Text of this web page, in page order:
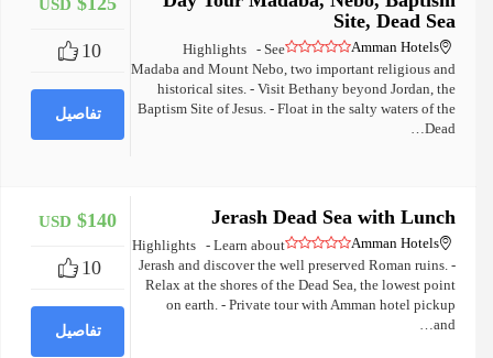
+
USD
10
تفاصيل
Site, Dead Sea
Amman Hotels
Highlights - See
Madaba and Mount Nebo, two important religious and
historical sites. - Visit Bethany beyond Jordan, the
Baptism Site of Jesus. - Float in the salty waters of the
Dead…
+
USD $140
10
تفاصيل
Jerash Dead Sea with Lunch
Amman Hotels
Highlights - Learn about
Jerash and discover the well preserved Roman ruins. -
Relax at the shores of the Dead Sea, the lowest point
on earth. - Private tour with Amman hotel pickup
and…